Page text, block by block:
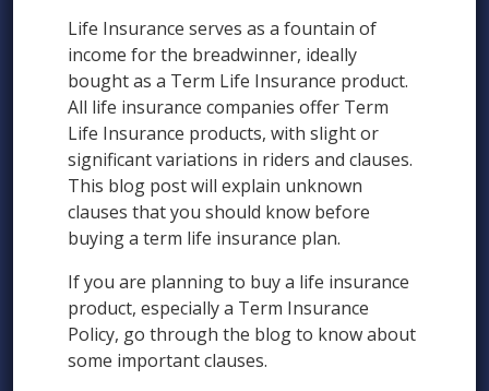
Life Insurance serves as a fountain of
income for the breadwinner, ideally
bought as a Term Life Insurance product.
All life insurance companies offer Term
Life Insurance products, with slight or
significant variations in riders and clauses.
This blog post will explain unknown
clauses that you should know before
buying a term life insurance plan.
If you are planning to buy a life insurance
product, especially a Term Insurance
Policy, go through the blog to know about
some important clauses.